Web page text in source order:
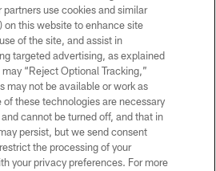
ACCESSIBILITY
AND CONDITIONS
PRIVACY POLICY
SITE MAP
AD CHOICES
PRIVACY CHOICES
use cookies and similar
on this website to enhance site
of the site, and assist in
targeted advertising, as explained
“Reject Optional Tracking,”
may not be available or work as
these technologies are necessary
cannot be turned off, and that in
persist, but we send consent
the processing of your
your privacy preferences. For more